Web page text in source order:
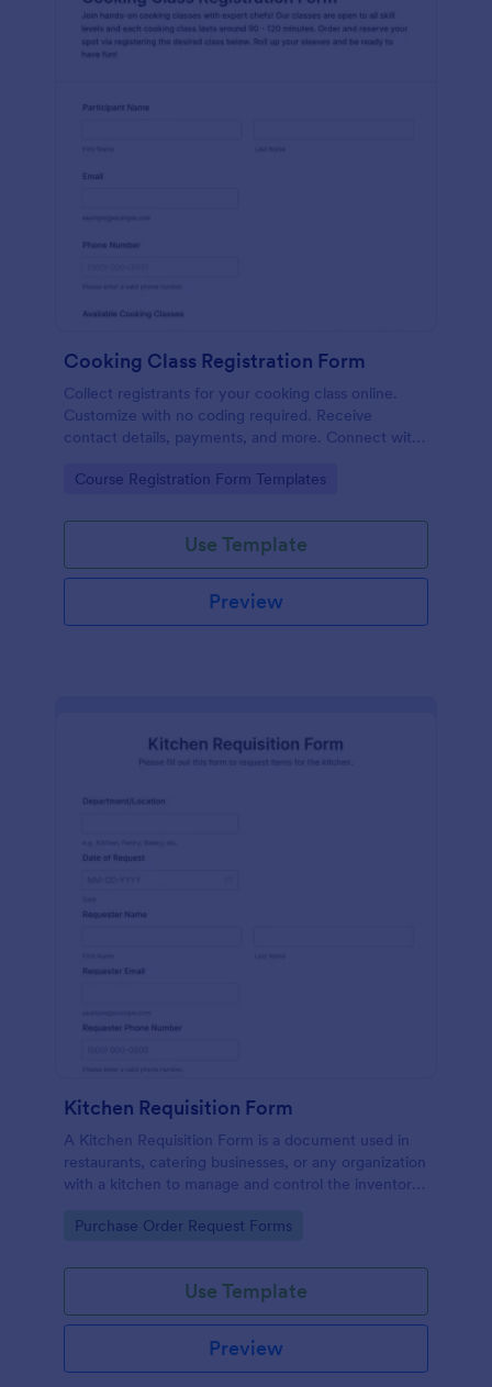
Cooking Class Registration Form
Collect registrants for your cooking class online.
Customize with no coding required. Receive
contact details, payments, and more. Connect with
Go to Category:
Course Registration Form Templates
Use Template
Preview
Kitchen Requisition Form
A Kitchen Requisition Form is a document used in
restaurants, catering businesses, or any organization
with a kitchen to manage and control the inventory
Go to Category:
Purchase Order Request Forms
Use Template
Preview